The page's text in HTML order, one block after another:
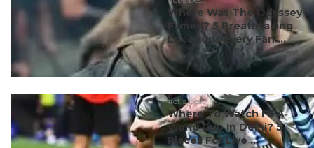
Where Was The Odyssey
Filmed? 5 Breathtaking
Locations Every Fan ...
#ct's best
Where To Watch FIFA
World Cup In Delhi? 5
Places For Live ...